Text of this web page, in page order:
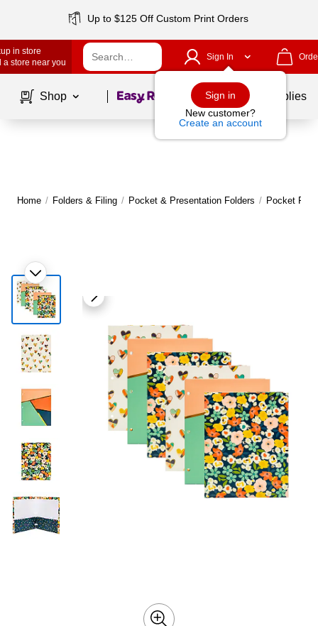
Up to $125 Off Custom Print Orders
in store
a store near you
Sign In
Sign in
New customer?
Create an account
Shop Page1of School Supplies
Home / Folders & Filing / Pocket & Presentation Folders / Pocket